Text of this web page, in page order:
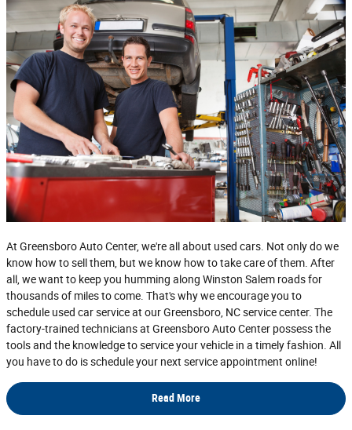
At Greensboro Auto Center, we're all about used cars. Not only do we
know how to sell them, but we know how to take care of them. After
all, we want to keep you humming along Winston Salem roads for
thousands of miles to come. That's why we encourage you to
schedule used car service at our Greensboro, NC service center. The
factory-trained technicians at Greensboro Auto Center possess the
tools and the knowledge to service your vehicle in a timely fashion. All
you have to do is schedule your next service appointment online!
Read More